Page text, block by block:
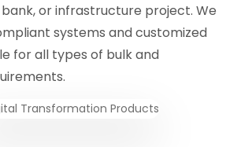
or infrastructure project. We
systems and customized
for all types of bulk and